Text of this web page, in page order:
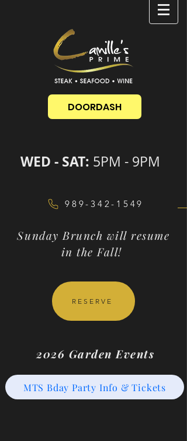
DOORDASH
WED - SAT: 5PM - 9PM
989-342-1549
Sunday Brunch will resume
in the Fall!
RESERVE
2026 Garden Events
MTS Bday Party Info & Tickets